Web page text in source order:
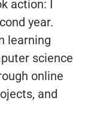
action: I
year.
learning
science
online
and